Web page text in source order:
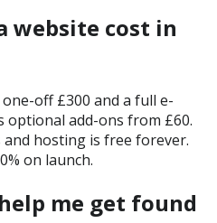
website cost in
off £300 and a full e-
optional add-ons from £60.
hosting is free forever.
on launch.
me get found